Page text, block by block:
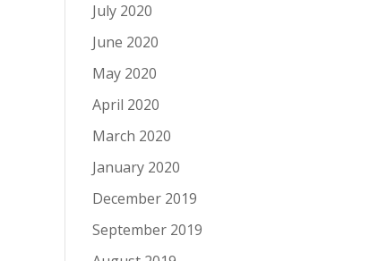
July 2020
June 2020
May 2020
April 2020
March 2020
January 2020
December 2019
September 2019